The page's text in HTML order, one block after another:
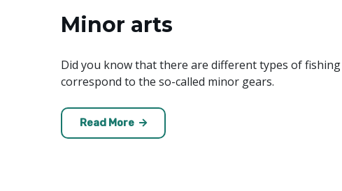
Minor arts
Did you know that there are different types of
correspond to the so-called minor gears.
Read More